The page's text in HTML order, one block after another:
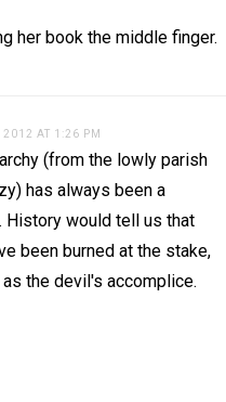
her book the middle finger.
AT 1:26 PM
(from the lowly parish
has always been a
would tell us that
been burned at the stake,
the devil's accomplice.